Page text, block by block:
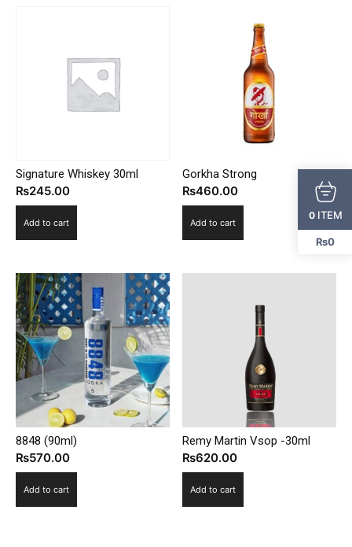
Signature Whiskey 30ml
₨245.00
Add to cart
Gorkha Strong
₨460.00
Add to cart
8848 (90ml)
₨570.00
Add to cart
Remy Martin Vsop -30ml
₨620.00
Add to cart
0 ITEM
₨0